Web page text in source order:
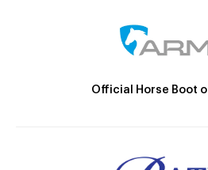
Official Horse Boot